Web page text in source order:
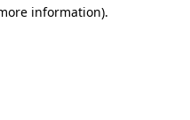
information).